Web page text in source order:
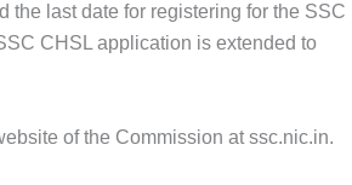
the last date for registering for the SSC
CHSL application is extended to
of the Commission at ssc.nic.in.